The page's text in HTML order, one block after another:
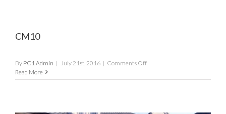
CM10
By PC1 Admin | July 21st, 2016 | Comments Offon
Read More